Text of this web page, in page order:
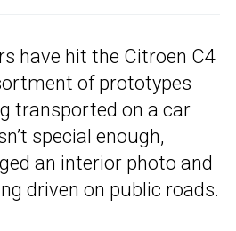
have hit the Citroen C4
of prototypes
transported on a car
special enough,
an interior photo and
driven on public roads.